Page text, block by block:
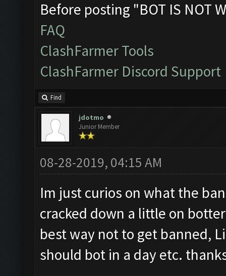
Before posting "BOT IS NOT
FAQ
ClashFarmer Tools
ClashFarmer Discord Support
Find
jdotmo
Junior Member
08-28-2019, 04:15 AM
Im just curios on what the
cracked down a little on
best way not to get banned,
should bot in a day etc.